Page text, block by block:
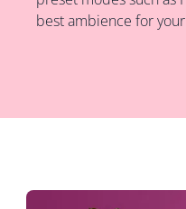
best ambience for